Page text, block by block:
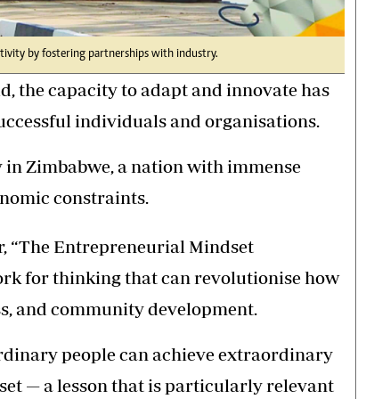
by fostering partnerships with industry.
the capacity to adapt and innovate has
individuals and organisations.
Zimbabwe, a nation with immense
constraints.
“The Entrepreneurial Mindset
for thinking that can revolutionise how
and community development.
people can achieve extraordinary
— a lesson that is particularly relevant